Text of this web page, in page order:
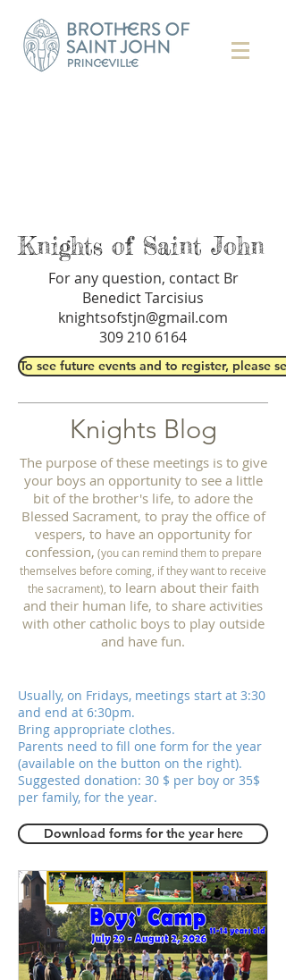
Knights of Saint John
For any question, contact Br
Benedict Tarcisius
knightsofstjn@gmail.com
309 210 6164
To see future events and to register, please
Knights Blog
The purpose of these meetings is to give
your boys an opportunity to see a little
bit of the brother's life, to adore the
Blessed Sacrament, to pray the office of
vespers, to have an opportunity for
confession, (you can remind them to prepare
themselves before coming, if they want to receive
the sacrament), to learn about their faith
and their human life, to share activities
with other catholic boys to play outside
and have fun.
Usually, on Fridays, meetings start at 3:30
and end at 6:30pm.
Bring appropriate clothes.
Parents need to fill one form for the year
(available on the button on the right).
Suggested donation: 30 $ per boy or 35$
per family, for the year.
Download forms for the year here